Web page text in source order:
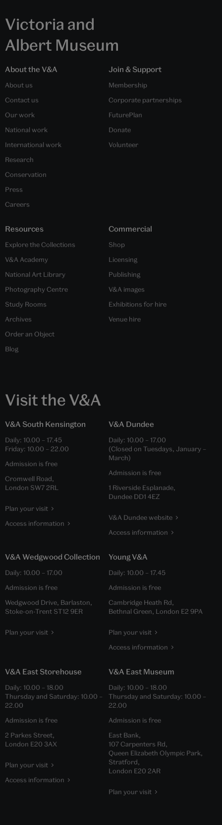
Victoria and
Albert Museum
About the V&A
About us
Contact us
Our work
National work
International work
Research
Conservation
Press
Careers
Join & Support
Membership
Corporate partnerships
FuturePlan
Donate
Volunteer
Resources
Explore the Collections
V&A Academy
National Art Library
Photography Centre
Study Rooms
Archives
Order an Object
Blog
Commercial
Shop
Licensing
Publishing
V&A images
Exhibitions for hire
Venue hire
Visit the V&A
V&A South Kensington
Daily: 10.00 – 17.45
Friday: 10.00 – 22.00
Admission is free
Cromwell Road,
London SW7 2RL
Plan your visit
Access information
V&A Dundee
Daily: 10.00 – 17.00
(Closed on Tuesdays, January –
March)
Admission is free
1 Riverside Esplanade,
Dundee DD1 4EZ
V&A Dundee website
Access information
V&A Wedgwood Collection
Daily: 10.00 – 17.00
Admission is free
Wedgwood Drive, Barlaston,
Stoke-on-Trent ST12 9ER
Plan your visit
Young V&A
Daily: 10.00 – 17.45
Admission is free
Cambridge Heath Rd,
Bethnal Green, London E2 9PA
Plan your visit
Access information
V&A East Storehouse
Daily: 10.00 – 18.00
Thursday and Saturday: 10.00 –
22.00
Admission is free
2 Parkes Street,
London E20 3AX
Plan your visit
Access information
V&A East Museum
Daily: 10.00 – 18.00
Thursday and Saturday: 10.00 –
22.00
Admission is free
East Bank,
107 Carpenters Rd,
Queen Elizabeth Olympic Park,
Stratford,
London E20 2AR
Plan your visit